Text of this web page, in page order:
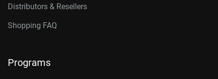
Distributors & Resellers
Shopping FAQ
Programs